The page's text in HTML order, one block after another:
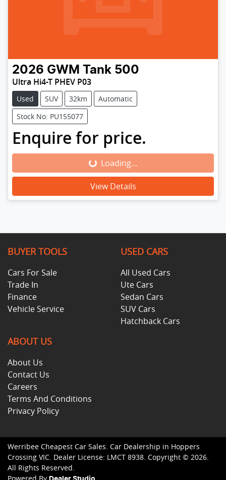
2026 GWM Tank 500
Ultra Hi4-T PHEV P03
Used SUV 32km
Automatic
Stock No: PU155077
Enquire for price.
Loading... Loading...
View Details
BUYER TOOLS
Cars For Sale
Trade In
Finance
Vehicle Service
USED CARS
All Used Cars
Ute Cars
Sedan Cars
SUV Cars
Hatchback Cars
ABOUT US
About Us
Contact Us
Careers
Terms And Conditions
Privacy Policy
Werribee Cheapest Car Sales Car Dealership in Hoppers
Crossing VIC Dealer License: LMCT 8938 Copyright © 2026
All Rights Reserved.
Powered By